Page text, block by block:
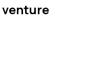
venture